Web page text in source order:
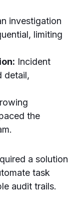
investigation
limiting
Incident
detail,
the
a solution
task
audit trails.